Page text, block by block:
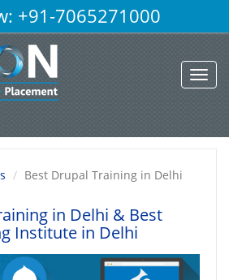
Best Drupal Training in Delhi
in Delhi & Best
Institute in Delhi
+91-7065271000